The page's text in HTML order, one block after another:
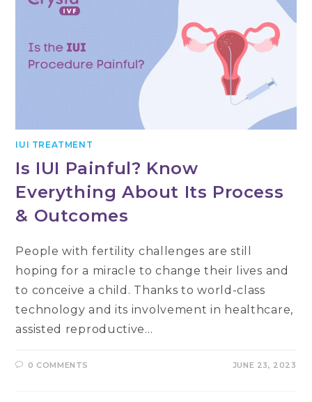
IUI TREATMENT
Is IUI Painful? Know
Everything About Its Process
& Outcomes
People with fertility challenges are still
hoping for a miracle to change their lives and
to conceive a child. Thanks to world-class
technology and its involvement in healthcare,
assisted reproductive…
0 COMMENTS JUNE 23, 2023